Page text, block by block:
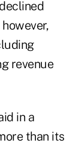
revenue
in a
than its